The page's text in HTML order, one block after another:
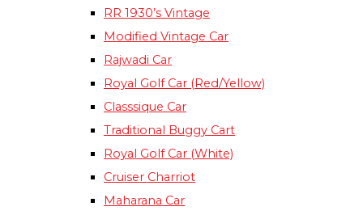
RR 1930’s Vintage
Modified Vintage Car​
Rajwadi Car
Royal Golf Car (Red/Yellow)
Classsique Car
Traditional Buggy Cart
Royal Golf Car (White)
Cruiser Charriot
Maharana Car